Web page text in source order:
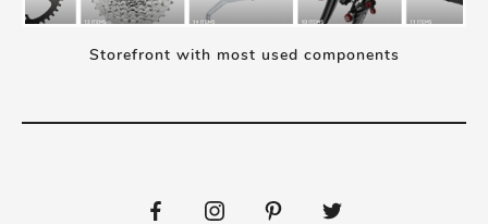
Storefront with most used components